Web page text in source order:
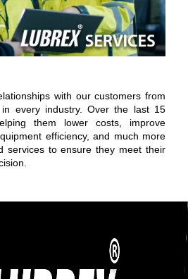
with our customers from
every industry. Over the last 15
them lower costs, improve
efficiency, and much more
services to ensure they meet their